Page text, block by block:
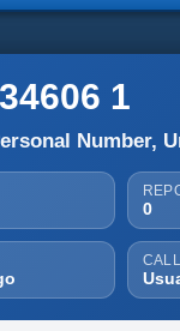
1
Number,
0